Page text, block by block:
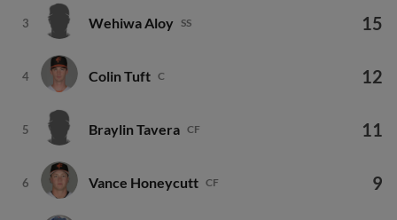
3 Wehiwa Aloy SS 15
4 Colin Tuft C 12
5 Braylin Tavera CF 11
6 Vance Honeycutt CF 9